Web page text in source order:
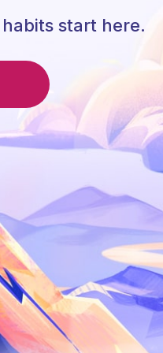
start here.